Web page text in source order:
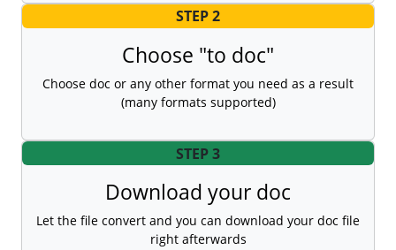
STEP 2
Choose "to doc"
Choose doc or any other format you need as a result
(many formats supported)
STEP 3
Download your doc
Let the file convert and you can download your doc file
right afterwards